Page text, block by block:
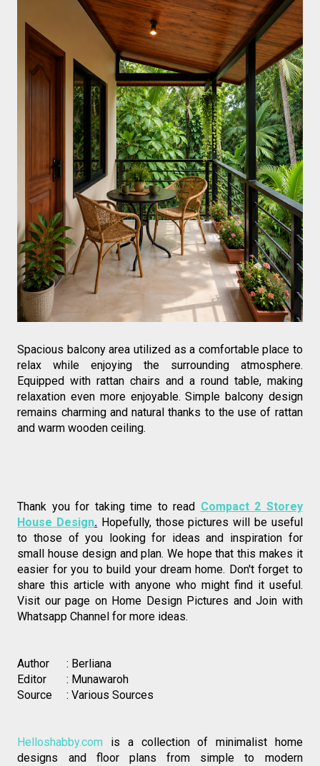
Spacious balcony area utilized as a comfortable place to
relax while enjoying the surrounding atmosphere.
Equipped with rattan chairs and a round table, making
relaxation even more enjoyable. Simple balcony design
remains charming and natural thanks to the use of rattan
and warm wooden ceiling.
Thank you for taking time to read Compact 2 Storey
House Design. Hopefully, those pictures will be useful
to those of you looking for ideas and inspiration for
small house design and plan. We hope that this makes it
easier for you to build your dream home. Don't forget to
share this article with anyone who might find it useful.
Visit our page on Home Design Pictures
and Join with
Whatsapp Channel for more ideas.
Author      : Berliana
Editor       : Munawaroh
Source     : Various Sources
Helloshabby.com is a collection of minimalist home
designs and floor plans from simple to modern